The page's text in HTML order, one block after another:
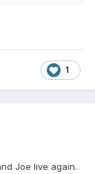
1
Joe live again.